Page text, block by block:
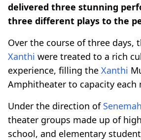
delivered three stunning
three different plays to the
Over the course of three days,
Xanthi were treated to a rich
experience, filling the Xanthi
Amphitheater to capacity each
Under the direction of
theater groups made up of
school, and elementary